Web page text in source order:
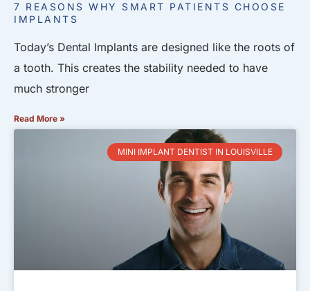
7 REASONS WHY SMART PATIENTS CHOOSE
IMPLANTS
Today’s Dental Implants are designed like the roots of
a tooth. This creates the stability needed to have
much stronger
Read More »
MINI IMPLANT DENTIST IN LOUISVILLE